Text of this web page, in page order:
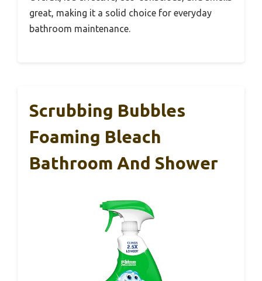
great, making it a solid choice for everyday
bathroom maintenance.
Scrubbing Bubbles
Foaming Bleach
Bathroom And Shower